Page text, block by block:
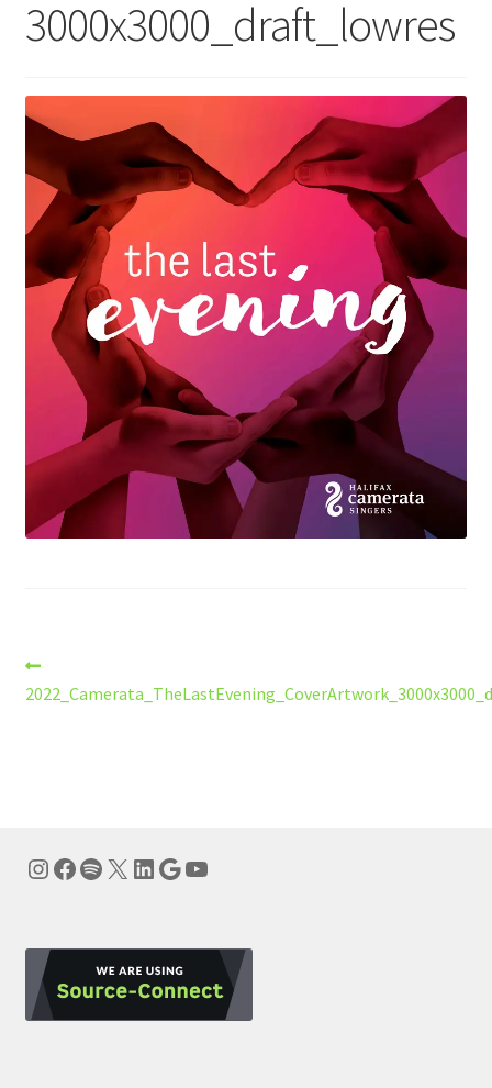
3000x3000_draft_lowres
Post
navigation
post:
Instagram
Facebook
Spotify
X LinkedIn
Google
YouTube